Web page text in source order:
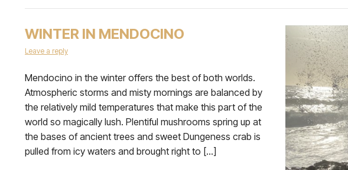
WINTER IN MENDOCINO
Leave a reply
Mendocino in the winter offers the best of both worlds.
Atmospheric storms and misty mornings are balanced by
the relatively mild temperatures that make this part of the
world so magically lush. Plentiful mushrooms spring up at
the bases of ancient trees and sweet Dungeness crab is
pulled from icy waters and brought right to […]